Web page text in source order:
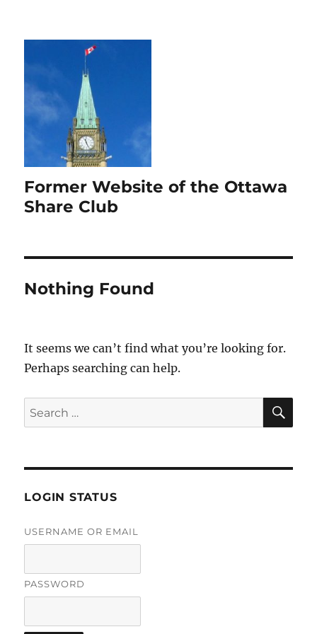
Former Website of the Ottawa
Share Club
Nothing Found
It seems we can’t find what you’re looking for.
Perhaps searching can help.
Search
for:
LOGIN STATUS
USERNAME OR EMAIL
PASSWORD